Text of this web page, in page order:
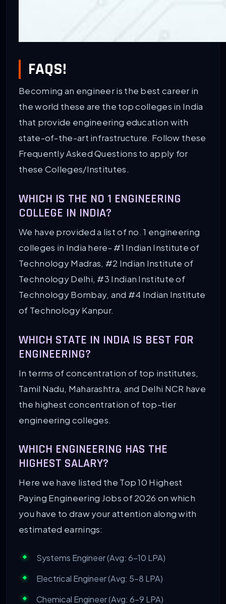
FAQS!
Becoming an engineer is the best career in
the world these are the top colleges in India
that provide engineering education with
state-of-the-art infrastructure. Follow these
Frequently Asked Questions to apply for
these Colleges/Institutes.
WHICH IS THE NO 1 ENGINEERING
COLLEGE IN INDIA?
We have provided a list of no. 1 engineering
colleges in India here- #1 Indian Institute of
Technology Madras, #2 Indian Institute of
Technology Delhi, #3 Indian Institute of
Technology Bombay, and #4 Indian Institute
of Technology Kanpur.
WHICH STATE IN INDIA IS BEST FOR
ENGINEERING?
In terms of concentration of top institutes,
Tamil Nadu, Maharashtra, and Delhi NCR have
the highest concentration of top-tier
engineering colleges.
WHICH ENGINEERING HAS THE
HIGHEST SALARY?
Here we have listed the Top 10 Highest
Paying Engineering Jobs of 2026 on which
you have to draw your attention along with
estimated earnings:
Systems Engineer (Avg: 6-10 LPA)
Electrical Engineer (Avg: 5-8 LPA)
Chemical Engineer (Avg: 6-9 LPA)